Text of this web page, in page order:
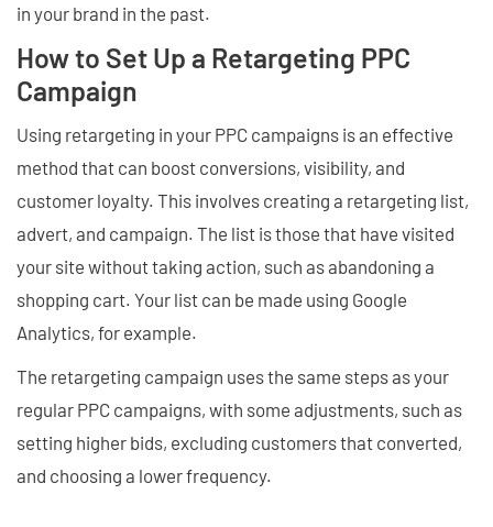
in your brand in the past.
How to Set Up a Retargeting PPC
Campaign
Using retargeting in your PPC campaigns is an effective
method that can boost conversions, visibility, and
customer loyalty. This involves creating a retargeting list,
advert, and campaign. The list is those that have visited
your site without taking action, such as abandoning a
shopping cart. Your list can be made using Google
Analytics, for example.
The retargeting campaign uses the same steps as your
regular PPC campaigns, with some adjustments, such as
setting higher bids, excluding customers that converted,
and choosing a lower frequency.